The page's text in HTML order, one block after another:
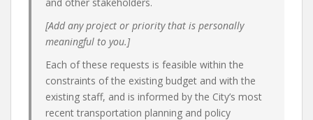
[Add any project or priority that is personally
meaningful to you.]
Each of these requests is feasible within the
constraints of the existing budget and with the
existing staff, and is informed by the City’s most
recent transportation planning and policy